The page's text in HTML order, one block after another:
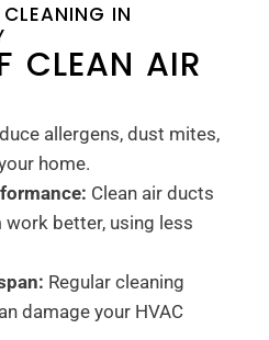
IN
CLEAN AIR
allergens, dust mites,
home.
Clean air ducts
work better, using less
Regular cleaning
damage your HVAC